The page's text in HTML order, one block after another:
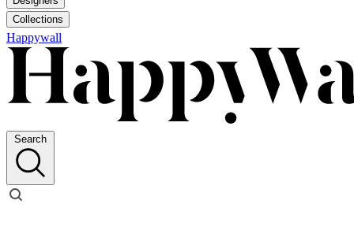
Collections
Happywall
Search